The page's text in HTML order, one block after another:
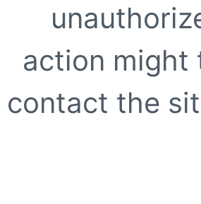
action might
contact the